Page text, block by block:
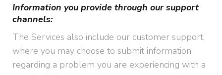
Information you provide through our support
channels:
The Services also include our customer support,
where you may choose to submit information
regarding a problem you are experiencing with a